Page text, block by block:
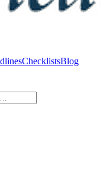
ChecklistsBlog